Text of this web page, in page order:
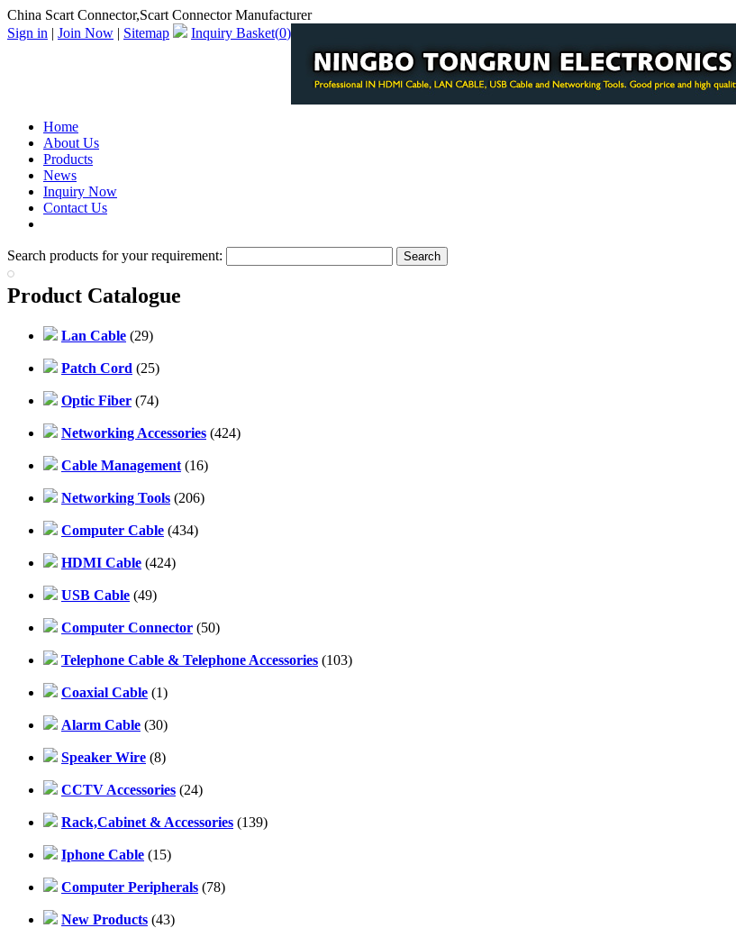
China Scart Connector,Scart Connector Manufacturer
Sign in | Join Now | Sitemap Inquiry Basket(0)
Home
About Us
Products
News
Inquiry Now
Contact Us
Search products for your requirement:
Product Catalogue
Lan Cable (29)
Patch Cord (25)
Optic Fiber (74)
Networking Accessories (424)
Cable Management (16)
Networking Tools (206)
Computer Cable (434)
HDMI Cable (424)
USB Cable (49)
Computer Connector (50)
Telephone Cable & Telephone Accessories (103)
Coaxial Cable (1)
Alarm Cable (30)
Speaker Wire (8)
CCTV Accessories (24)
Rack,Cabinet & Accessories (139)
Iphone Cable (15)
Computer Peripherals (78)
New Products (43)